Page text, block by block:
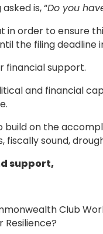
is, “Do you
in order to ensure
the filing deadline
financial support.
and financial
build on the
fiscally sound,
support,
Club
Resilience?